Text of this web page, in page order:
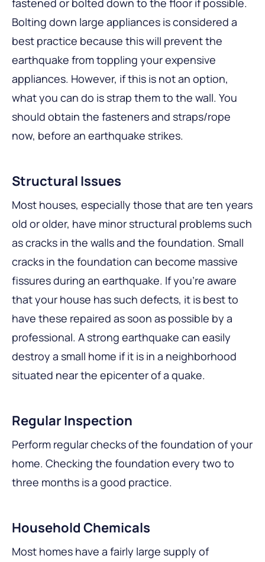
fastened or bolted down to the floor if possible.
Bolting down large appliances is considered a
best practice because this will prevent the
earthquake from toppling your expensive
appliances. However, if this is not an option,
what you can do is strap them to the wall. You
should obtain the fasteners and straps/rope
now, before an earthquake strikes.
Structural Issues
Most houses, especially those that are ten years
old or older, have minor structural problems such
as cracks in the walls and the foundation. Small
cracks in the foundation can become massive
fissures during an earthquake. If you’re aware
that your house has such defects, it is best to
have these repaired as soon as possible by a
professional. A strong earthquake can easily
destroy a small home if it is in a neighborhood
situated near the epicenter of a quake.
Regular Inspection
Perform regular checks of the foundation of your
home. Checking the foundation every two to
three months is a good practice.
Household Chemicals
Most homes have a fairly large supply of